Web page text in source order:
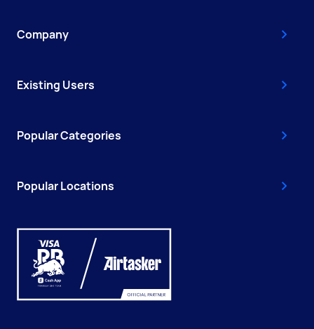
Company
Existing Users
Popular Categories
Popular Locations